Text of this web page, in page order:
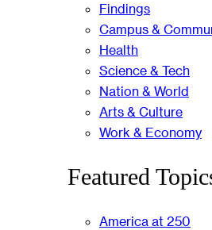
Findings
Campus &
Health
Science & Tech
Nation & World
Arts & Culture
Work & Economy
Featured
America at 250